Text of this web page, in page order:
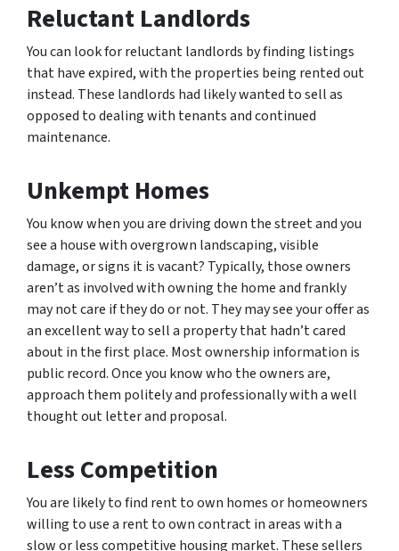
Reluctant Landlords
You can look for reluctant landlords by finding listings
that have expired, with the properties being rented out
instead. These landlords had likely wanted to sell as
opposed to dealing with tenants and continued
maintenance.
Unkempt Homes
You know when you are driving down the street and you
see a house with overgrown landscaping, visible
damage, or signs it is vacant? Typically, those owners
aren’t as involved with owning the home and frankly
may not care if they do or not. They may see your offer as
an excellent way to sell a property that hadn’t cared
about in the first place. Most ownership information is
public record. Once you know who the owners are,
approach them politely and professionally with a well
thought out letter and proposal.
Less Competition
You are likely to find rent to own homes or homeowners
willing to use a rent to own contract in areas with a
slow or less competitive housing market. These sellers